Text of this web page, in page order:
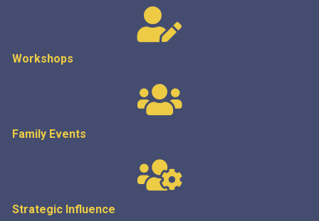
Workshops
Family Events
Strategic Influence